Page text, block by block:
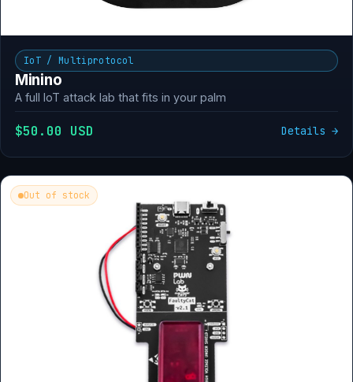
IoT / Multiprotocol
Minino
A full IoT attack lab that fits in your palm
$50.00 USD Details →
Out of stock